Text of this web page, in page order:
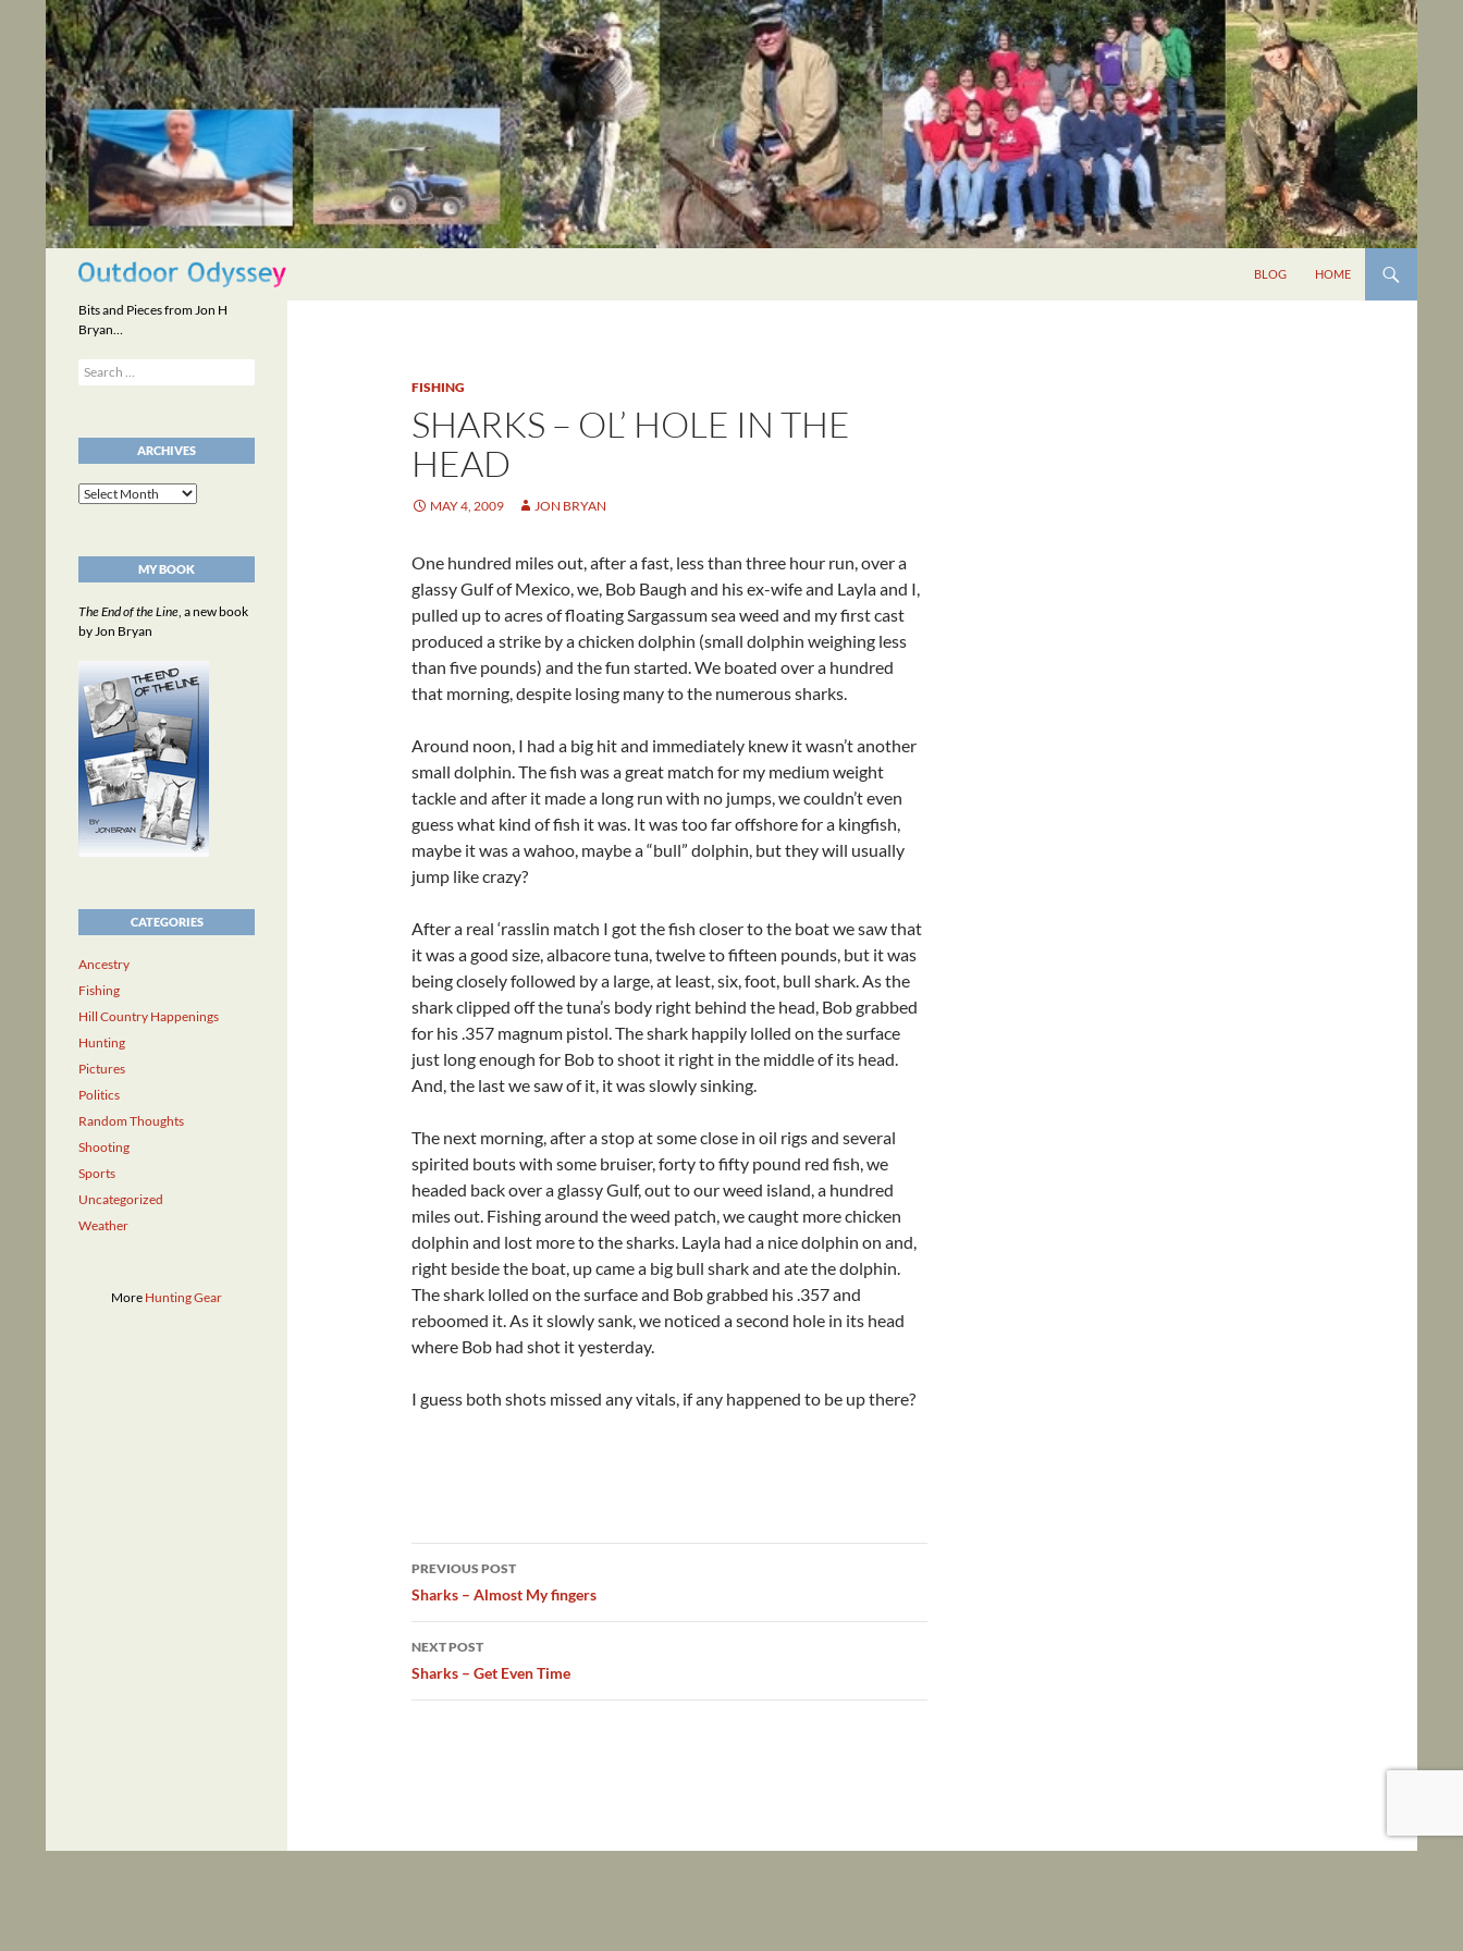
content
Search
BLOG HOME
FISHING
SHARKS – OL’ HOLE IN THE
HEAD
MAY 4, 2009 JON BRYAN
One hundred miles out, after a fast, less than three hour run, over a
glassy Gulf of Mexico, we, Bob Baugh and his ex-wife and Layla and I,
pulled up to acres of floating Sargassum sea weed and my first cast
produced a strike by a chicken dolphin (small dolphin weighing less
than five pounds) and the fun started. We boated over a hundred
that morning, despite losing many to the numerous sharks.
Around noon, I had a big hit and immediately knew it wasn’t another
small dolphin. The fish was a great match for my medium weight
tackle and after it made a long run with no jumps, we couldn’t even
guess what kind of fish it was. It was too far offshore for a kingfish,
maybe it was a wahoo, maybe a “bull” dolphin, but they will usually
jump like crazy?
After a real ‘rasslin match I got the fish closer to the boat we saw that
it was a good size, albacore tuna, twelve to fifteen pounds, but it was
being closely followed by a large, at least, six, foot, bull shark. As the
shark clipped off the tuna’s body right behind the head, Bob grabbed
for his .357 magnum pistol. The shark happily lolled on the surface
just long enough for Bob to shoot it right in the middle of its head.
And, the last we saw of it, it was slowly sinking.
The next morning, after a stop at some close in oil rigs and several
spirited bouts with some bruiser, forty to fifty pound red fish, we
headed back over a glassy Gulf, out to our weed island, a hundred
miles out. Fishing around the weed patch, we caught more chicken
dolphin and lost more to the sharks. Layla had a nice dolphin on and,
right beside the boat, up came a big bull shark and ate the dolphin.
The shark lolled on the surface and Bob grabbed his .357 and
reboomed it. As it slowly sank, we noticed a second hole in its head
where Bob had shot it yesterday.
I guess both shots missed any vitals, if any happened to be up there?
Post
navigation
PREVIOUS POST
Sharks – Almost My fingers
NEXT POST
Sharks – Get Even Time
Bits and Pieces from Jon H
Bryan…
Search
for:
ARCHIVES
Archives
MY BOOK
The End of the Line, a new book
by Jon Bryan
CATEGORIES
Ancestry
Fishing
Hill Country Happenings
Hunting
Pictures
Politics
Random Thoughts
Shooting
Sports
Uncategorized
Weather
More Hunting Gear